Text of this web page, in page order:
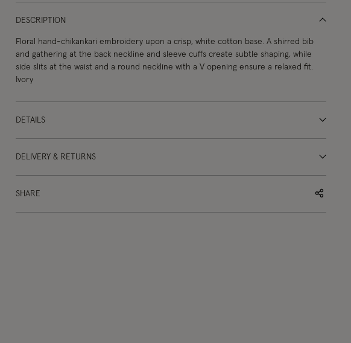
DESCRIPTION
Floral hand-chikankari embroidery upon a crisp, white cotton base. A shirred bib
and gathering at the back neckline and sleeve cuffs create subtle shaping, while
side slits at the waist and a round neckline with a V opening ensure a relaxed fit.
Ivory
DETAILS
DELIVERY & RETURNS
SHARE